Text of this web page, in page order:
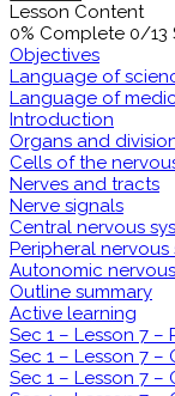
Lesson Content
0% Complete 0/13
Objectives
Language of
Language of
Introduction
Organs and
Cells of the
Nerves and tracts
Nerve signals
Central nervous
Peripheral nervous
Autonomic
Outline summary
Active learning
Sec 1 – Lesson 7 –
Sec 1 – Lesson 7 –
Sec 1 – Lesson 7 –